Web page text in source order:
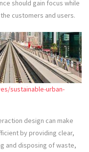
should gain focus while
customers and users.
sustainable-urban-
design can make
by providing clear,
and disposing of waste,